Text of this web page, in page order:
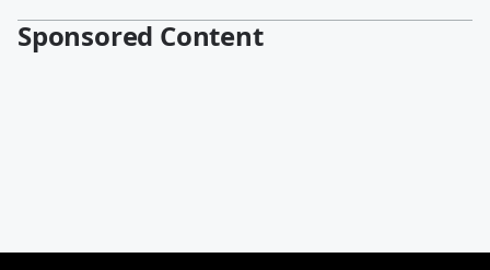
Sponsored Content